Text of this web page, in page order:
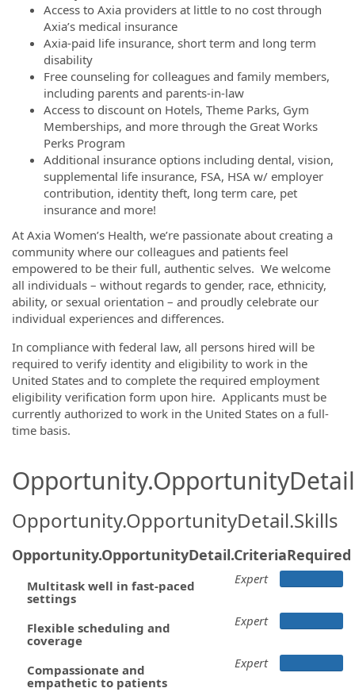
Access to Axia providers at little to no cost through
Axia’s medical insurance
Axia-paid life insurance, short term and long term
disability
Free counseling for colleagues and family members,
including parents and parents-in-law
Access to discount on Hotels, Theme Parks, Gym
Memberships, and more through the Great Works
Perks Program
Additional insurance options including dental, vision,
supplemental life insurance, FSA, HSA w/ employer
contribution, identity theft, long term care, pet
insurance and more!
At Axia Women’s Health, we’re passionate about creating a
community where our colleagues and patients feel
empowered to be their full, authentic selves. We welcome
all individuals – without regards to gender, race, ethnicity,
ability, or sexual orientation – and proudly celebrate our
individual experiences and differences.
In compliance with federal law, all persons hired will be
required to verify identity and eligibility to work in the
United States and to complete the required employment
eligibility verification form upon hire. Applicants must be
currently authorized to work in the United States on a full-
time basis.
Opportunity.OpportunityDetail.Skills
Opportunity.OpportunityDetail.CriteriaRequired
Multitask well in fast-paced
settings
Expert
Flexible scheduling and
coverage
Expert
Compassionate and
empathetic to patients
Expert